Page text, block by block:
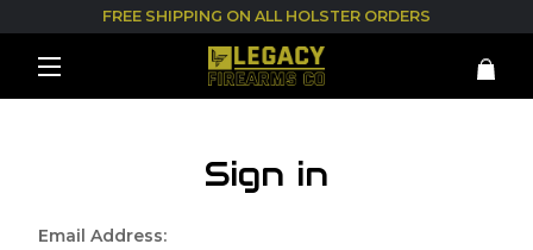
FREE SHIPPING ON ALL HOLSTER ORDERS
Sign in
Email Address: